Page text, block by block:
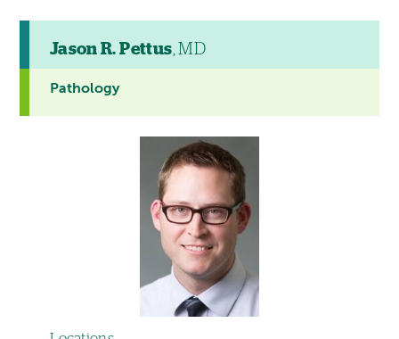
Jason R. Pettus, MD
Pathology